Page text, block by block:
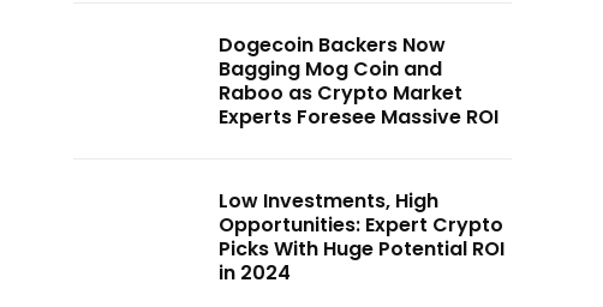
Dogecoin Backers Now
Bagging Mog Coin and
Raboo as Crypto Market
Experts Foresee Massive ROI
Low Investments, High
Opportunities: Expert Crypto
Picks With Huge Potential ROI
in 2024